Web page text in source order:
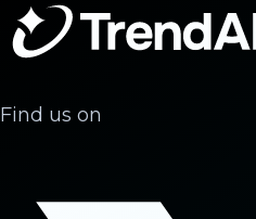
Find us on